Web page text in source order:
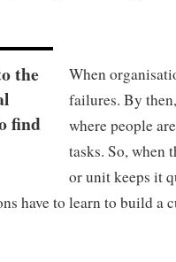
the
find
When
failures. By
where people
tasks. So, when
or unit keeps it
have to learn to build a